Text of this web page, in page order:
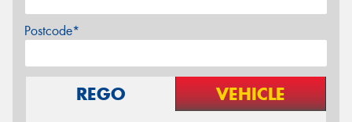
Postcode*
REGO VEHICLE